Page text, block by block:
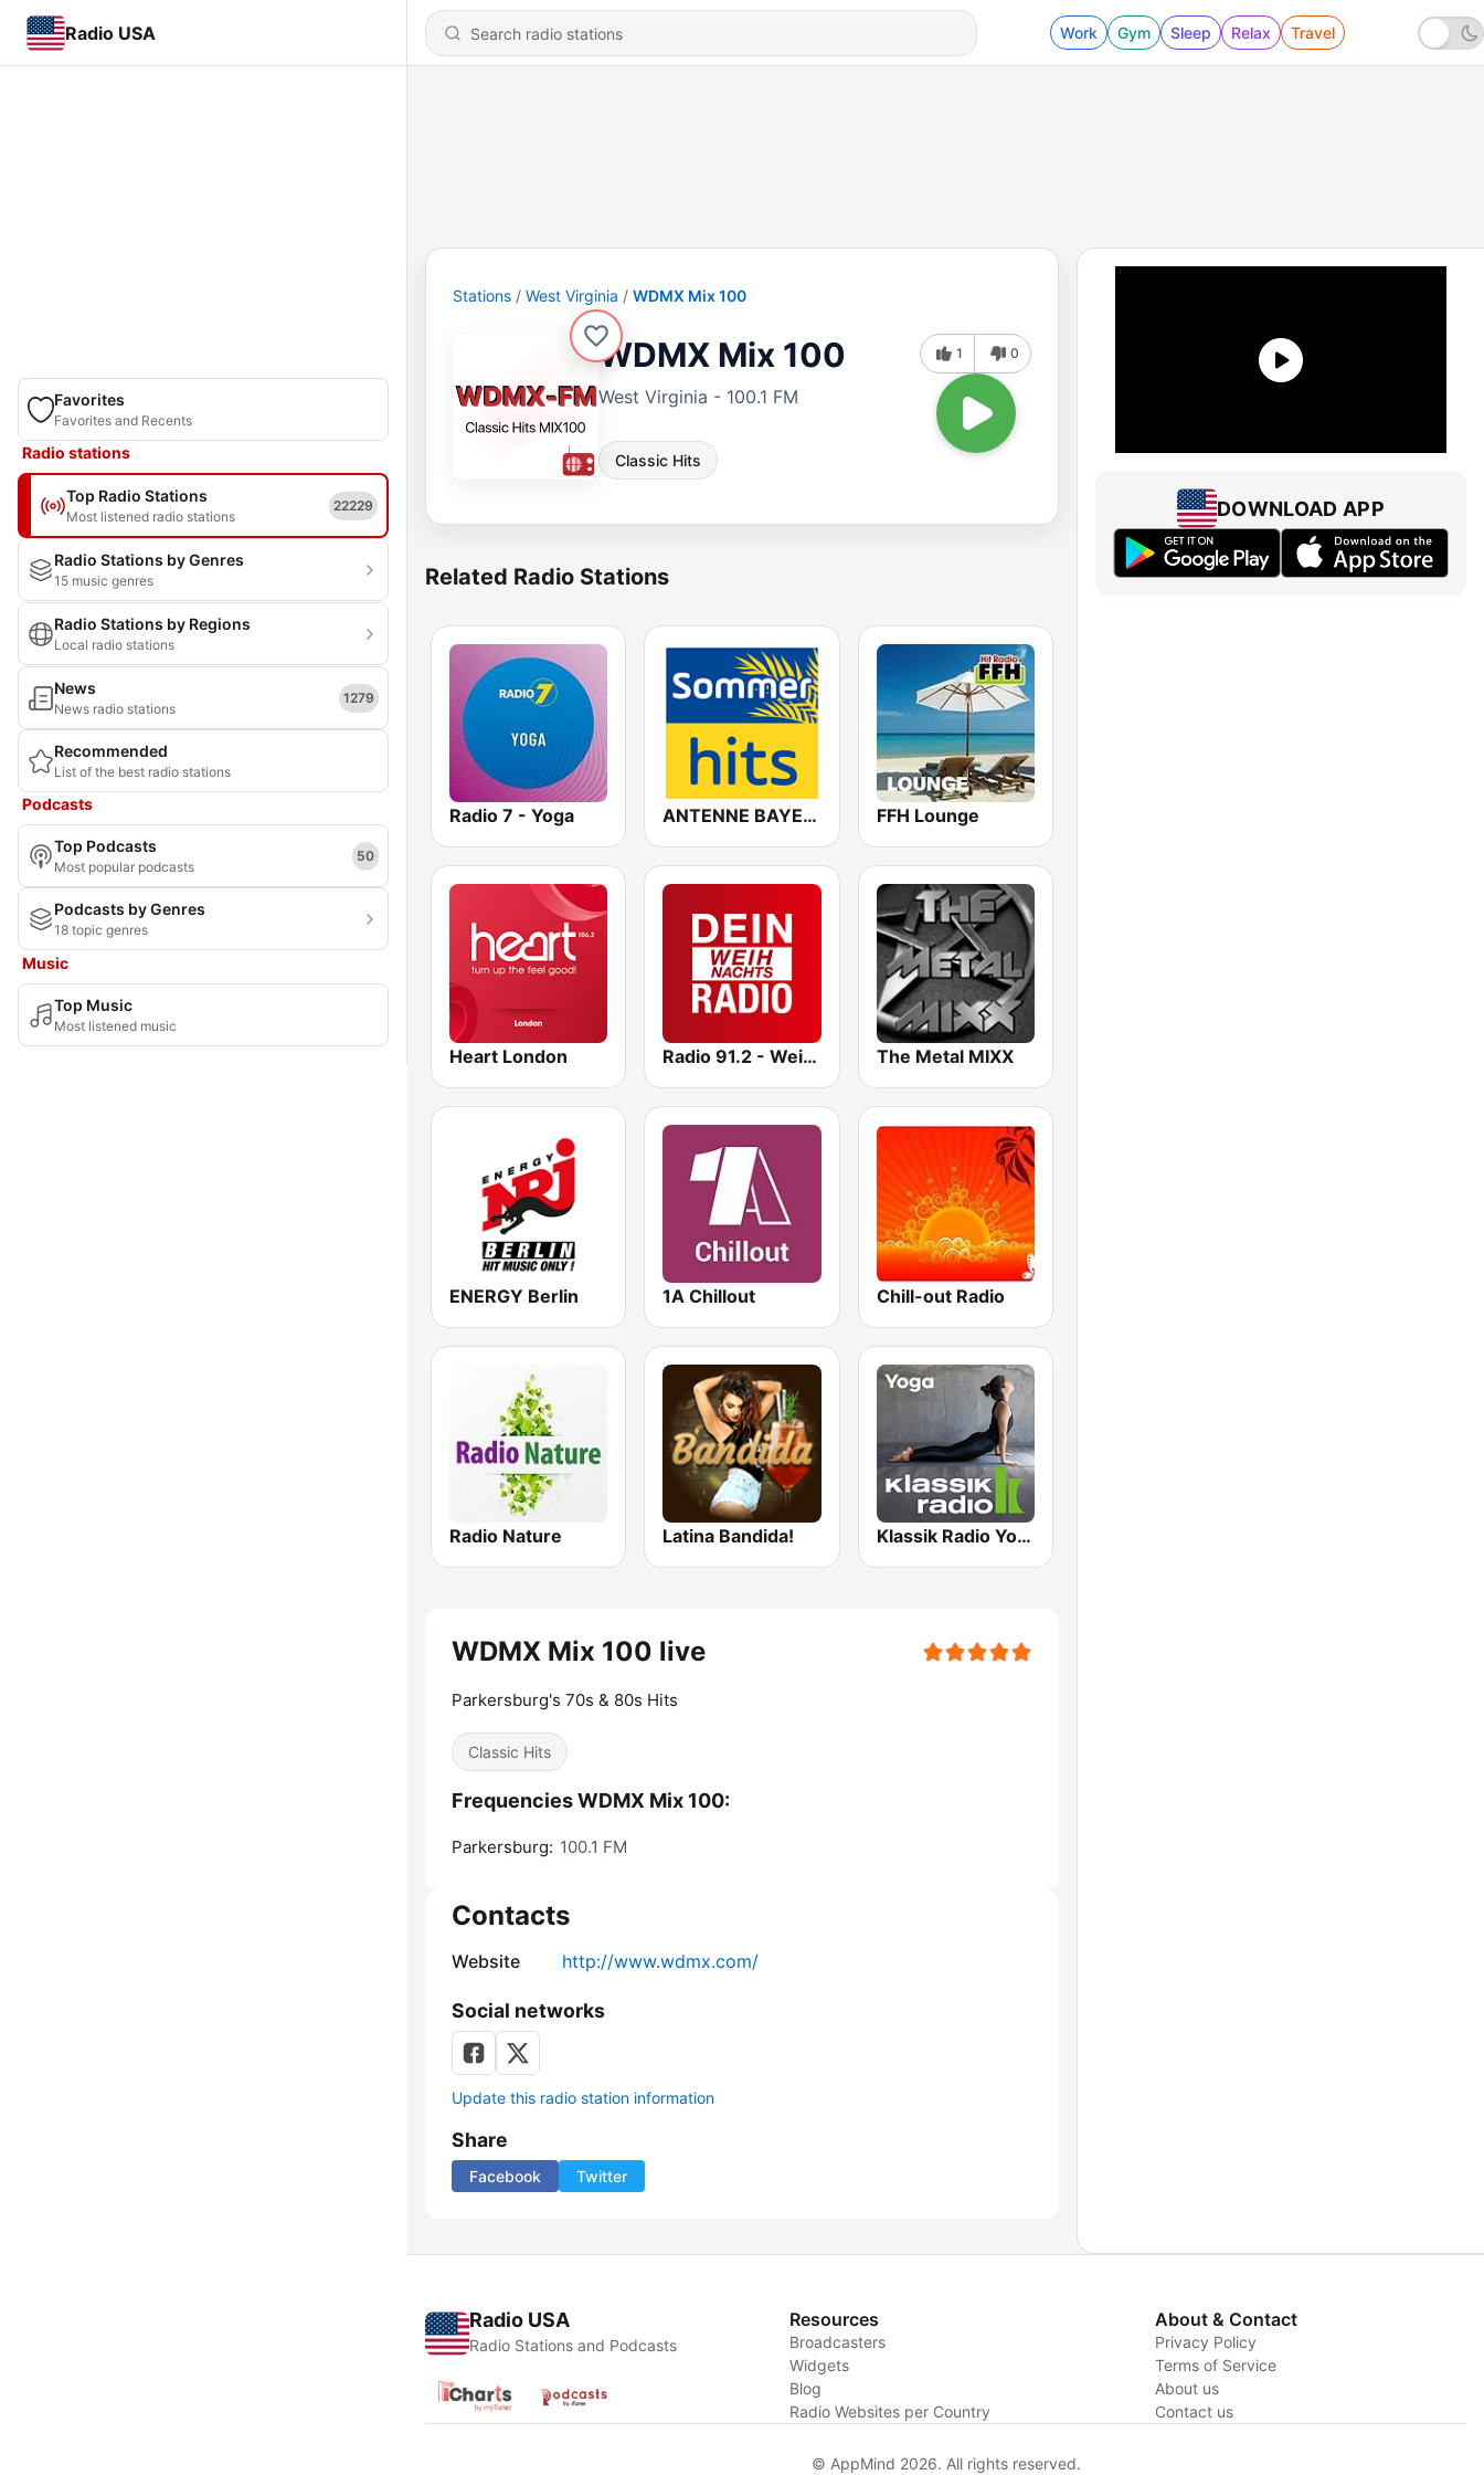
Radio USA Work Gym Sleep Relax Travel
Favorites
Favorites and Recents
Radio stations
Top Radio Stations
Most listened radio stations
22229
Radio Stations by Genres
15 music genres
Radio Stations by Regions
Local radio stations
News
News radio stations
1279
Recommended
List of the best radio stations
Podcasts
Top Podcasts
Most popular podcasts
50
Podcasts by Genres
18 topic genres
Music
Top Music
Most listened music
Stations West Virginia WDMX Mix 100
WDMX Mix 100
West Virginia - 100.1 FM
Classic Hits
1 0
Related Radio Stations
Radio 7 - Yoga ANTENNE BAYERN Sommer Hits FFH Lounge
Heart London Radio 91.2 - Weih Nachts Radio The Metal MIXX
ENERGY Berlin 1A Chillout Chill-out Radio
Radio Nature Latina Bandida! Klassik Radio Yoga
WDMX Mix 100 live
Parkersburg's 70s & 80s Hits
Classic Hits
Frequencies WDMX Mix 100:
Parkersburg: 100.1 FM
Contacts
Website http://www.wdmx.com/
Social networks
Update this radio station information
Share
Facebook Twitter
DOWNLOAD APP
Radio USA
Radio Stations and Podcasts
Resources
Broadcasters
Widgets
Blog
Radio Websites per Country
About & Contact
Privacy Policy
Terms of Service
About us
Contact us
© AppMind 2026. All rights reserved.